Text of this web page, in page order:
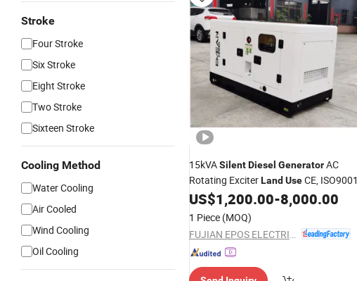
Stroke
Four Stroke
Six Stroke
Eight Stroke
Two Stroke
Sixteen Stroke
Cooling Method
Water Cooling
Air Cooled
Wind Cooling
Oil Cooling
15kVASilentDiesel GeneratorAC
Rotating ExciterLand UseCE, ISO9001
SetDieselPowerGenerator
US$1,200.00-8,000.00
1 Piece (MOQ)